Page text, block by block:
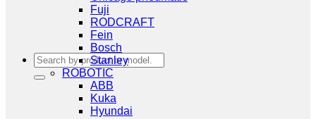
Search
for:
Fuji
RODCRAFT
Fein
Bosch
Stanley
ROBOTIC
ABB
Kuka
Hyundai